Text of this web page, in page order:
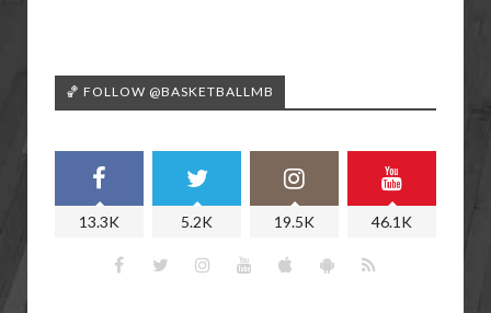
🏀 FOLLOW @BASKETBALLMB
13.3K 5.2K 19.5K 46.1K